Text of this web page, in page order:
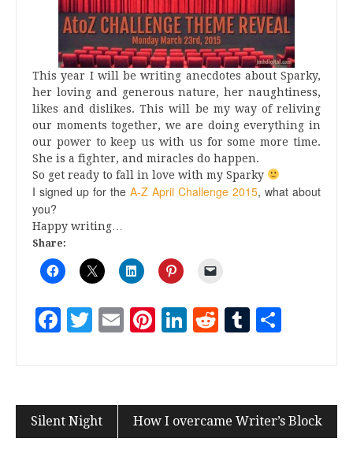
This year I will be writing anecdotes about Sparky,
her loving and generous nature, her naughtiness,
likes and dislikes. This will be my way of reliving
our moments together, we are doing everything in
our power to keep us with us for some more time.
She is a fighter, and miracles do happen.
So get ready to fall in love with my Sparky
I signed up for the A-Z April Challenge 2015, what about
you?
Happy writing…
Share:
Facebook
Twitter
EmailPinterest
LinkedIn
RedditTumblr
Silent Night How I overcame Writer’s Block